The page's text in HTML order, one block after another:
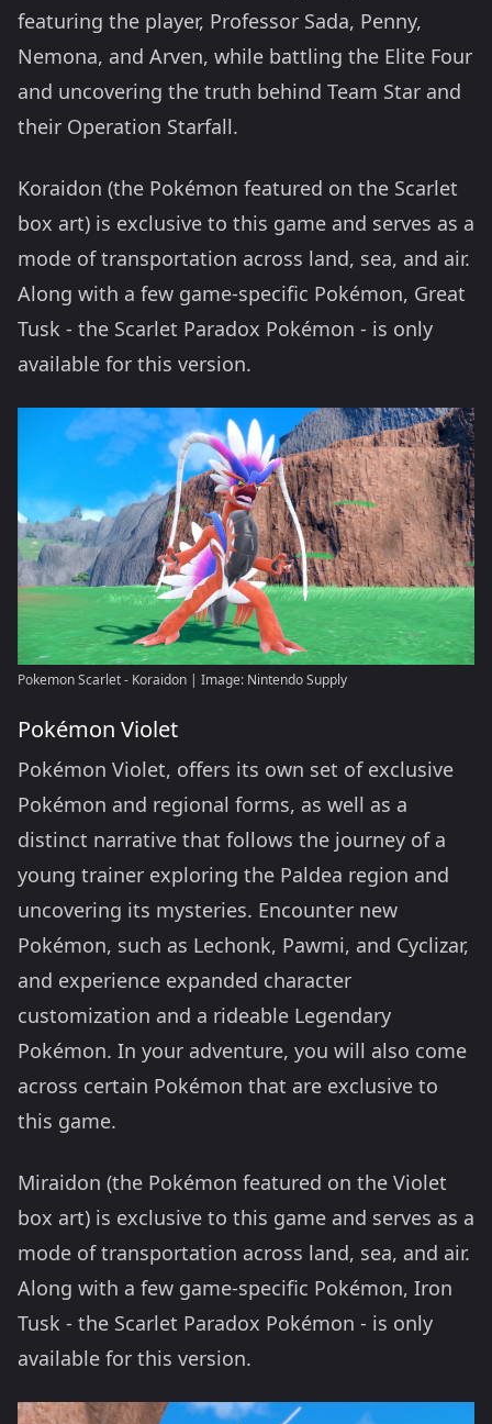
featuring the player, Professor Sada, Penny,
Nemona, and Arven, while battling the Elite Four
and uncovering the truth behind Team Star and
their Operation Starfall.
Koraidon (the Pokémon featured on the Scarlet
box art) is exclusive to this game and serves as a
mode of transportation across land, sea, and air.
Along with a few game-specific Pokémon, Great
Tusk - the Scarlet Paradox Pokémon - is only
available for this version.
Pokemon Scarlet - Koraidon | Image: Nintendo Supply
Pokémon Violet
Pokémon Violet, offers its own set of exclusive
Pokémon and regional forms, as well as a
distinct narrative that follows the journey of a
young trainer exploring the Paldea region and
uncovering its mysteries. Encounter new
Pokémon, such as Lechonk, Pawmi, and Cyclizar,
and experience expanded character
customization and a rideable Legendary
Pokémon. In your adventure, you will also come
across certain Pokémon that are exclusive to
this game.
Miraidon (the Pokémon featured on the Violet
box art) is exclusive to this game and serves as a
mode of transportation across land, sea, and air.
Along with a few game-specific Pokémon, Iron
Tusk - the Scarlet Paradox Pokémon - is only
available for this version.